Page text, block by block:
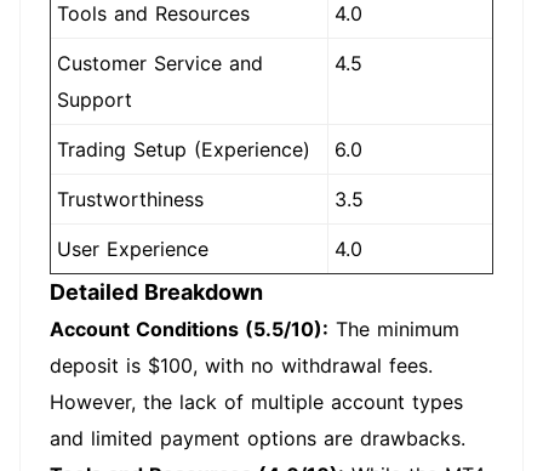
Tools and Resources 4.0
Customer Service and
Support
4.5
Trading Setup (Experience) 6.0
Trustworthiness 3.5
User Experience 4.0
Detailed Breakdown
Account Conditions (5.5/10): The minimum
deposit is $100, with no withdrawal fees.
However, the lack of multiple account types
and limited payment options are drawbacks.